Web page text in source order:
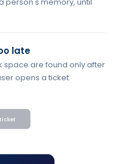
late
space are found only after
opens a ticket.